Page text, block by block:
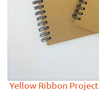
Yellow Ribbon Project